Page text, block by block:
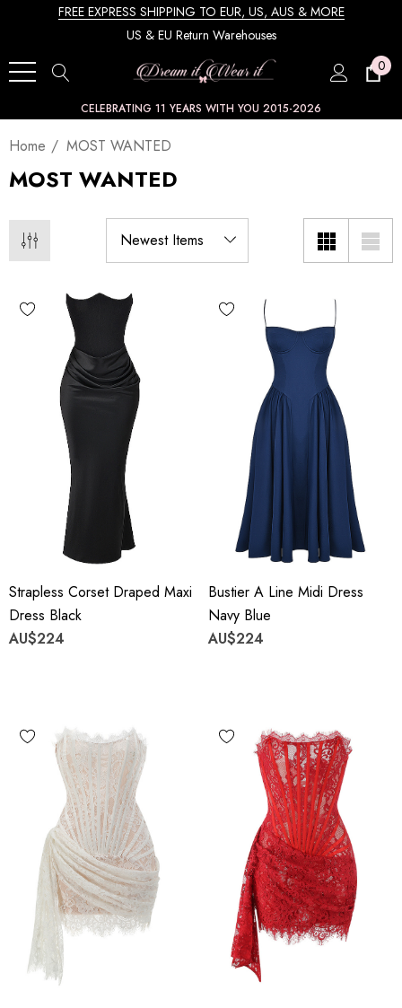
FREE EXPRESS SHIPPING TO EUR, US, AUS & MORE
US & EU Return Warehouses
0
CELEBRATING 11 YEARS WITH YOU 2015-2026
Home MOST WANTED
MOST WANTED
Strapless Corset Draped Maxi
Dress Black
AU$224
Bustier A Line Midi Dress
Navy Blue
AU$224